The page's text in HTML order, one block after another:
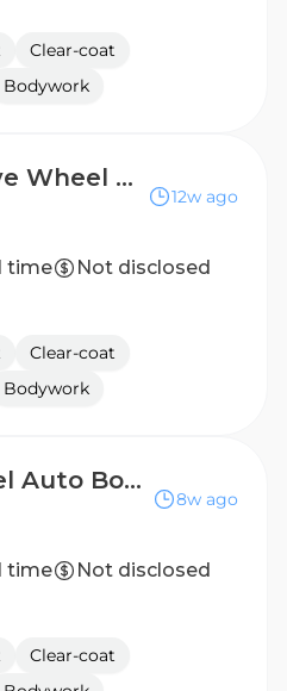
Clear-coat
Bodywork
Automotive Wheel Repair Technician
12w ago
time
Not disclosed
Clear-coat
Bodywork
Entry Level Auto Body Repair Technician (2nd Shift)
8w ago
time
Not disclosed
Clear-coat